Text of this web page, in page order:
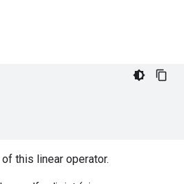
this linear operator.